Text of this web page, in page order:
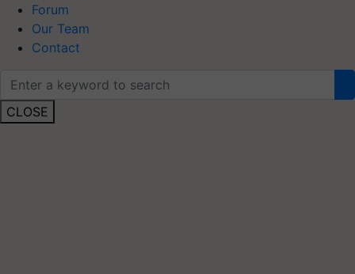
Forum
Our Team
Contact
CLOSE